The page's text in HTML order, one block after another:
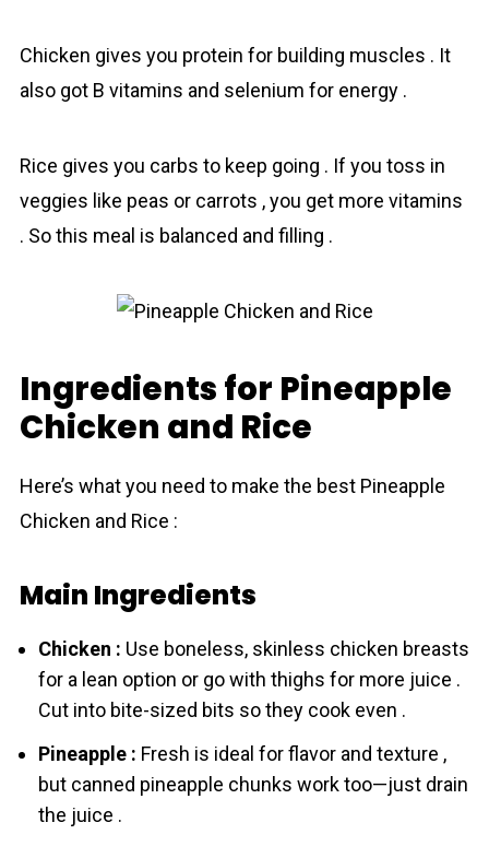
Chicken gives you protein for building muscles . It
also got B vitamins and selenium for energy .
Rice gives you carbs to keep going . If you toss in
veggies like peas or carrots , you get more vitamins
. So this meal is balanced and filling .
Ingredients for Pineapple
Chicken and Rice
Here’s what you need to make the best Pineapple
Chicken and Rice :
Main Ingredients
Chicken : Use boneless, skinless chicken breasts
for a lean option or go with thighs for more juice .
Cut into bite-sized bits so they cook even .
Pineapple : Fresh is ideal for flavor and texture ,
but canned pineapple chunks work too—just drain
the juice .